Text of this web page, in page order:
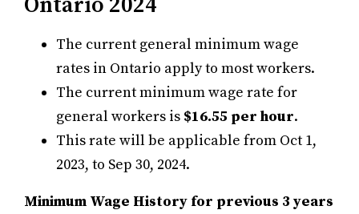
The current general minimum wage
rates in Ontario apply to most workers.
The current minimum wage rate for
general workers is $16.55 per hour.
This rate will be applicable from Oct 1,
2023, to Sep 30, 2024.
Minimum Wage History for previous 3 years